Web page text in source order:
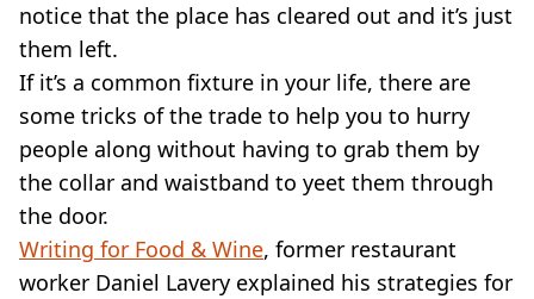
notice that the place has cleared out and it’s just
them left.
If it’s a common fixture in your life, there are
some tricks of the trade to help you to hurry
people along without having to grab them by
the collar and waistband to yeet them through
the door.
Writing for Food & Wine, former restaurant
worker Daniel Lavery explained his strategies for